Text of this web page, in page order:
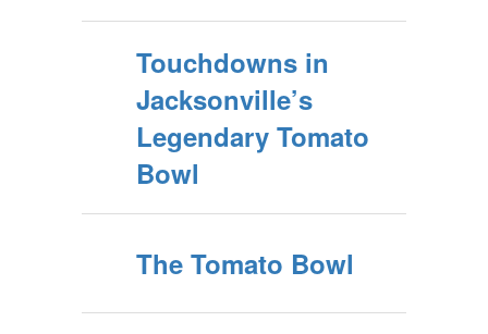
Touchdowns in
Jacksonville’s
Legendary Tomato
Bowl
The Tomato Bowl